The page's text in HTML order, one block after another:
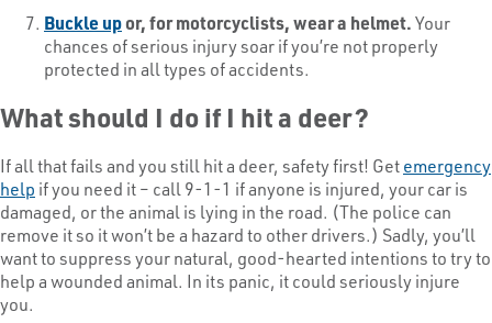
Buckle upor, for motorcyclists, wear a helmet.Your
chances of serious injury soar if you’re not properly
protected in all types of accidents.
What should I do if I hit a deer?
If all that fails and you still hit a deer, safety first! Getemergency
help if you need it – call 9-1-1 if anyone is injured, your car is
damaged, or the animal is lying in the road. (The police can
remove it so it won’t be a hazard to other drivers.) Sadly, you’ll
want to suppress your natural, good-hearted intentions to try to
help a wounded animal. In its panic, it could seriously injure
you.